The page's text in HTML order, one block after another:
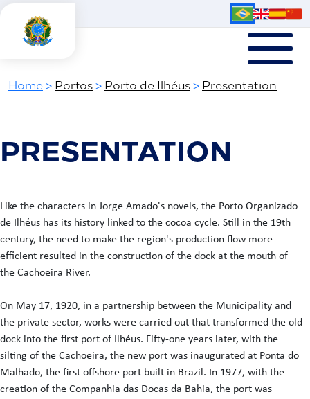
Home> Portos> Porto de Ilhéus> Presentation
PRESENTATION
Like the characters in Jorge Amado's novels, the Porto Organizado
de Ilhéus has its history linked to the cocoa cycle. Still in the 19th
century, the need to make the region's production flow more
efficient resulted in the construction of the dock at the mouth of
the Cachoeira River.
On May 17, 1920, in a partnership between the Municipality and
the private sector, works were carried out that transformed the old
dock into the first port of Ilhéus. Fifty-one years later, with the
silting of the Cachoeira, the new port was inaugurated at Ponta do
Malhado, the first offshore port built in Brazil. In 1977, with the
creation of the Companhia das Docas da Bahia, the port was